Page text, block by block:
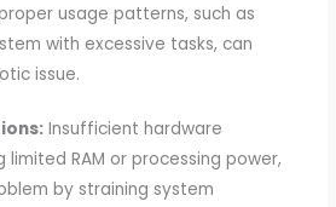
usage patterns, such as
with excessive tasks, can
issue.
Insufficient hardware
limited RAM or processing power,
by straining system